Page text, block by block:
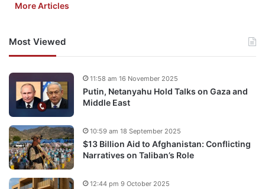
More Articles
Most Viewed
Putin, Netanyahu Hold Talks on Gaza and
Middle East
11:58 am 16 November 2025
$13 Billion Aid to Afghanistan: Conflicting
Narratives on Taliban’s Role
10:59 am 18 September 2025
12:44 pm 9 October 2025